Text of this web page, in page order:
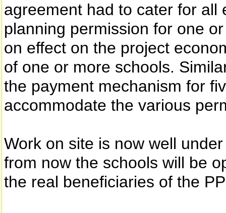
agreement had to cater for all
planning permission for one
on effect on the project
of one or more schools.
the payment mechanism for
accommodate the various
Work on site is now well
from now the schools will be
the real beneficiaries of the